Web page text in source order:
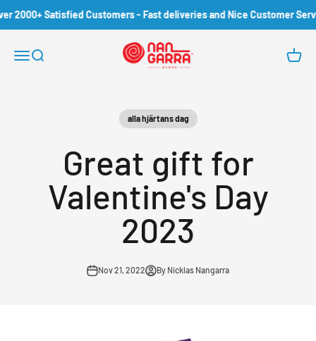
2000+ Satisfied Customers - Fast deliveries and Nice Customer
Open navigation menu
Open search Nangarra Games Open
alla hjärtans dag
Great gift for
Valentine's Day
2023
Nov 21, 2022 By Nicklas Nangarra